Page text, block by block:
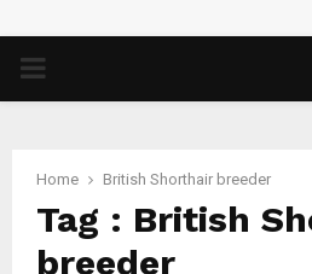
PRIMARY
Home British Shorthair breeder
Tag : British
breeder